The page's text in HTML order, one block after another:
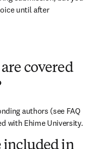
until after
covered
authors (see FAQ
with Ehime University.
included in